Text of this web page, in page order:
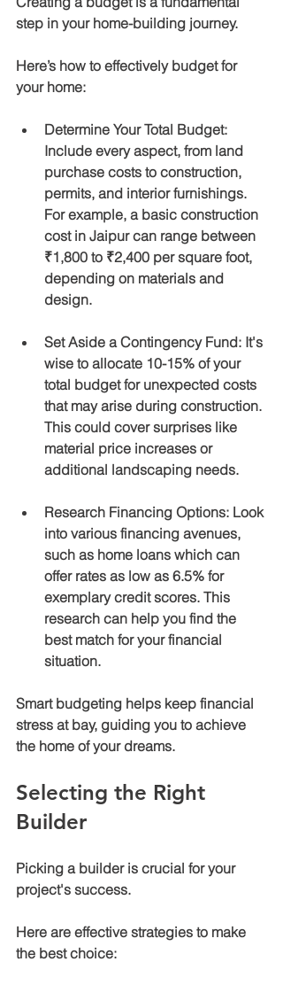
step in your home-building journey.
Here’s how to effectively budget for
your home:
Determine Your Total Budget:
Include every aspect, from land
purchase costs to construction,
permits, and interior furnishings.
For example, a basic construction
cost in Jaipur can range between
₹1,800 to ₹2,400 per square foot,
depending on materials and
design.
Set Aside a Contingency Fund: It's
wise to allocate 10-15% of your
total budget for unexpected costs
that may arise during construction.
This could cover surprises like
material price increases or
additional landscaping needs.
Research Financing Options: Look
into various financing avenues,
such as home loans which can
offer rates as low as 6.5% for
exemplary credit scores. This
research can help you find the
best match for your financial
situation.
Smart budgeting helps keep financial
stress at bay, guiding you to achieve
the home of your dreams.
Selecting the Right
Builder
Picking a builder is crucial for your
project's success.
Here are effective strategies to make
the best choice: